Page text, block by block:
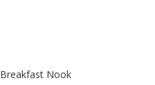
Breakfast Nook